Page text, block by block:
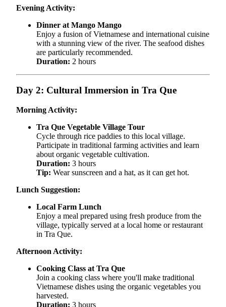
Evening Activity:
Dinner at Mango Mango
Enjoy a fusion of Vietnamese and international cuisine
with a stunning view of the river. The seafood dishes
are particularly recommended.
Duration: 2 hours
Day 2: Cultural Immersion in Tra Que
Morning Activity:
Tra Que Vegetable Village Tour
Cycle through rice paddies to this local village.
Participate in traditional farming activities and learn
about organic vegetable cultivation.
Duration: 3 hours
Tip: Wear sunscreen and a hat, as it can get hot.
Lunch Suggestion:
Local Farm Lunch
Enjoy a meal prepared using fresh produce from the
village, typically served at a local home or restaurant
in Tra Que.
Afternoon Activity:
Cooking Class at Tra Que
Join a cooking class where you'll make traditional
Vietnamese dishes using the organic vegetables you
harvested.
Duration: 3 hours